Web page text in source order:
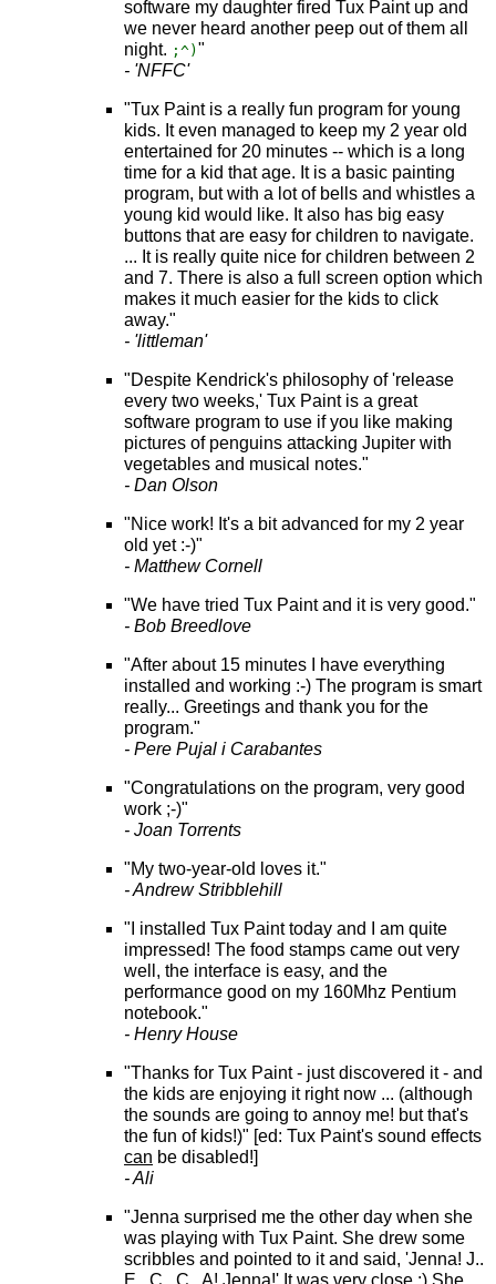
software my daughter fired Tux Paint up and
we never heard another peep out of them all
night. ;^) "
- 'NFFC'
"Tux Paint is a really fun program for young
kids. It even managed to keep my 2 year old
entertained for 20 minutes -- which is a long
time for a kid that age. It is a basic painting
program, but with a lot of bells and whistles a
young kid would like. It also has big easy
buttons that are easy for children to navigate.
... It is really quite nice for children between 2
and 7. There is also a full screen option which
makes it much easier for the kids to click
away."
- 'littleman'
"Despite Kendrick's philosophy of 'release
every two weeks,' Tux Paint is a great
software program to use if you like making
pictures of penguins attacking Jupiter with
vegetables and musical notes."
- Dan Olson
"Nice work! It's a bit advanced for my 2 year
old yet :-)"
- Matthew Cornell
"We have tried Tux Paint and it is very good."
- Bob Breedlove
"After about 15 minutes I have everything
installed and working :-) The program is smart
really... Greetings and thank you for the
program."
- Pere Pujal i Carabantes
"Congratulations on the program, very good
work ;-)"
- Joan Torrents
"My two-year-old loves it."
- Andrew Stribblehill
"I installed Tux Paint today and I am quite
impressed! The food stamps came out very
well, the interface is easy, and the
performance good on my 160Mhz Pentium
notebook."
- Henry House
"Thanks for Tux Paint - just discovered it - and
the kids are enjoying it right now ... (although
the sounds are going to annoy me! but that's
the fun of kids!)" [ed: Tux Paint's sound effects
can be disabled!]
- Ali
"Jenna surprised me the other day when she
was playing with Tux Paint. She drew some
scribbles and pointed to it and said, 'Jenna! J..
E.. C.. C.. A! Jenna!' It was very close :) She